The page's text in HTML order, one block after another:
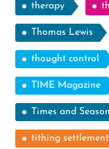
therapy
Thomas Lewis
thought control
TIME Magazine
Times and
tithing settlement